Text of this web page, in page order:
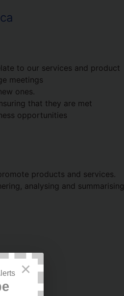
to our services and product
meetings
ones.
that they are met
opportunities
products and services.
analysing and summarising
×